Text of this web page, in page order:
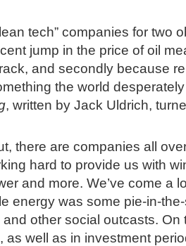
tech” companies for two
jump in the price of oil
and secondly because
the world
, written by Jack Uldrich,
there are companies all
hard to provide us with
and more. We’ve come a
energy was some pie-in-
other social outcasts.
as well as in investment